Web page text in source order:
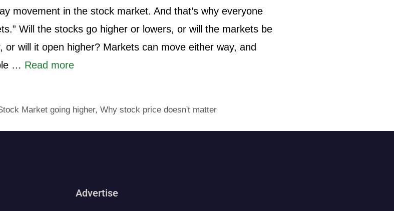
movement in the stock market. And that’s why everyone
Will the stocks go higher or lowers, or will the markets be
or will it open higher? Markets can move either way, and
… Read more
Market going higher,Why stock price doesn't matter
Advertise